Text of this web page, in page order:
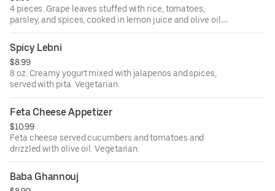
4 pieces. Grape leaves stuffed with rice, tomatoes,
parsley, and spices, cooked in lemon juice and olive oil.
Vegan.
Spicy Lebni
$8.99
8 oz. Creamy yogurt mixed with jalapenos and spices,
served with pita. Vegetarian.
Feta Cheese Appetizer
$10.99
Feta cheese served cucumbers and tomatoes and
drizzled with olive oil. Vegetarian.
Baba Ghannouj